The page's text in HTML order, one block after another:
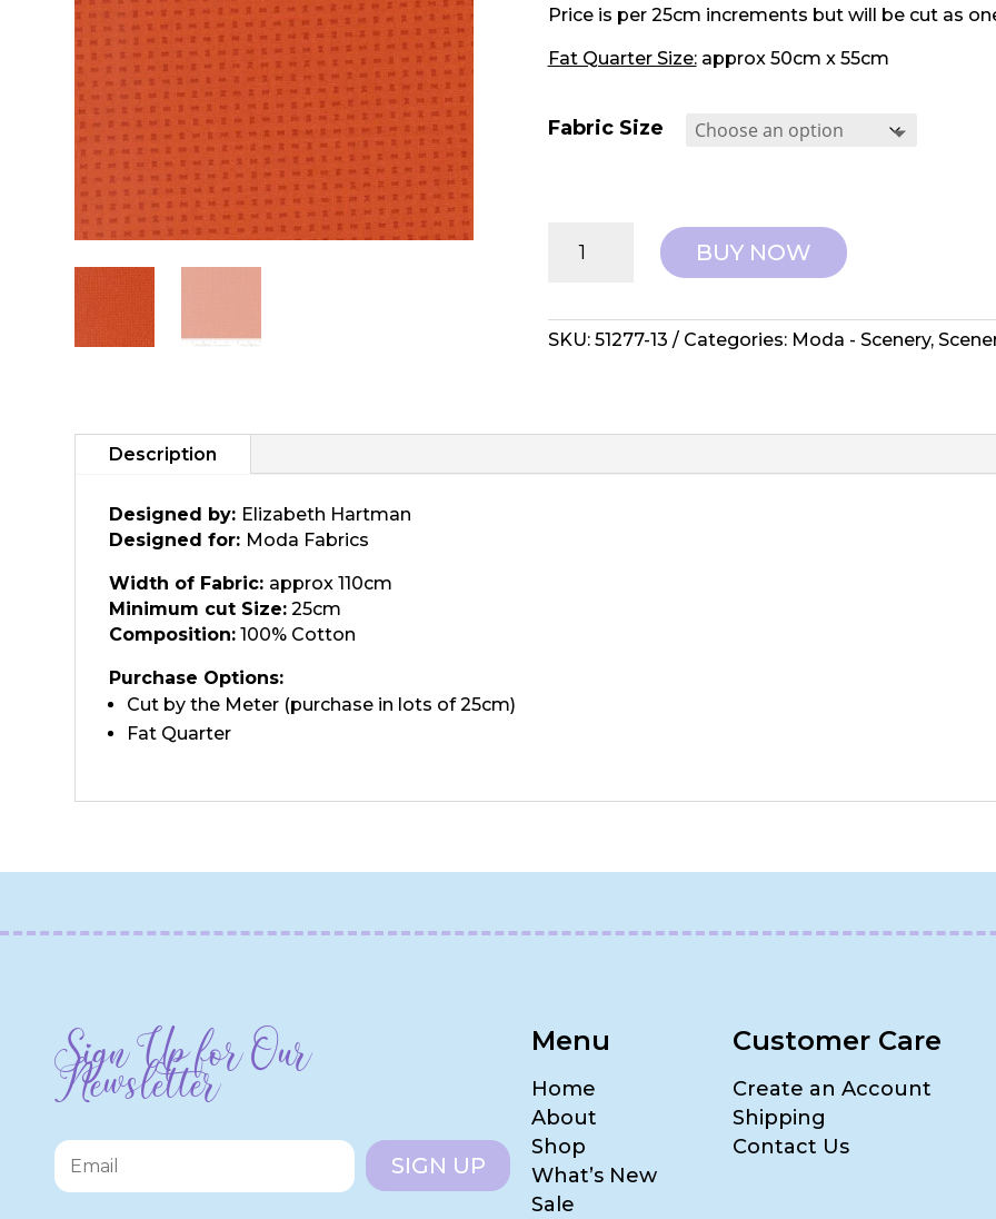
Price is per 25cm increments but will be cut as
Fat Quarter Size:approx 50cm x 55cm
Fabric Size
Elizabeth
-
BUY NOW
SKU: 51277-13 Categories: Moda - Scenery,
Description
Designed by: Elizabeth Hartman
Designed for: Moda Fabrics
Width of Fabric: approx 110cm
Minimum cut Size: 25cm
Composition: 100% Cotton
Purchase Options:
Cut by the Meter (purchase in lots of 25cm)
Fat Quarter
Sign Up for Our
Newsletter
SIGN UP
Menu
Home
About
Shop
What’s New
Sale
Customer Care
Create an Account
Shipping
Contact Us